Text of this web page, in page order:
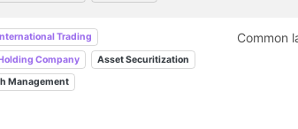
Trading
Company
Asset Securitization
Management
Common